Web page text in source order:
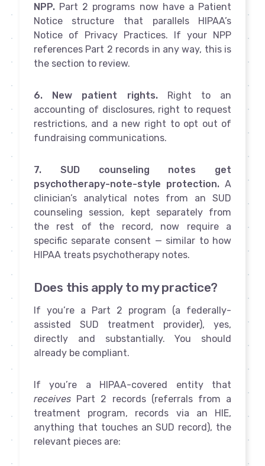
NPP.Part 2 programs now have a Patient
Notice structure that parallels HIPAA’s
Notice of Privacy Practices. If your NPP
references Part 2 records in any way, this is
the section to review.
6. New patient rights.Right to an
accounting of disclosures, right to request
restrictions, and a new right to opt out of
fundraising communications.
7. SUD counseling notes get
psychotherapy-note-style protection. A
clinician’s analytical notes from an SUD
counseling session, kept separately from
the rest of the record, now require a
specific separate consent — similar to how
HIPAA treats psychotherapy notes.
Does this apply to my practice?
If you’re a Part 2 program (a federally-
assisted SUD treatment provider), yes,
directly and substantially. You should
already be compliant.
If you’re a HIPAA-covered entity that
receivesPart 2 records (referrals from a
treatment program, records via an HIE,
anything that touches an SUD record), the
relevant pieces are: